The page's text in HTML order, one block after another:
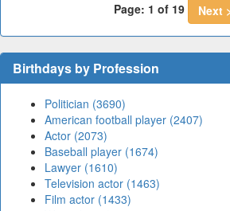
Page: 1 of 19
Next
Birthdays by Profession
Politician (3690)
American football player (2407)
Actor (2073)
Baseball player (1674)
Lawyer (1610)
Television actor (1463)
Film actor (1433)